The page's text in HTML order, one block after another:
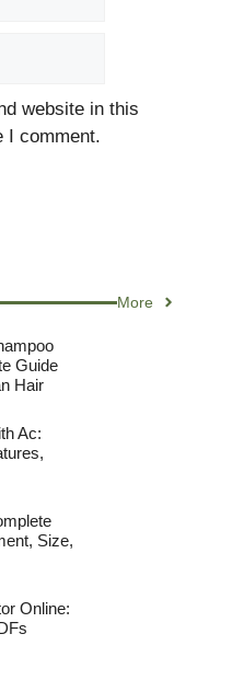
website in this
I comment.
More
Guide
Hair
Ac:
Size,
Online: